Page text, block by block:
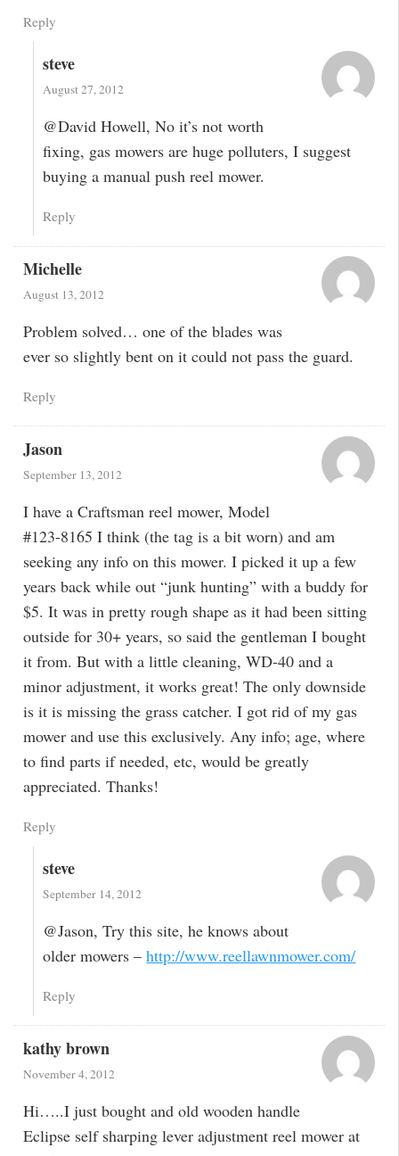
Reply
steve
August 27, 2012
@David Howell, No it’s not worth
fixing, gas mowers are huge polluters, I suggest
buying a manual push reel mower.
Reply
Michelle
August 13, 2012
Problem solved… one of the blades was
ever so slightly bent on it could not pass the guard.
Reply
Jason
September 13, 2012
I have a Craftsman reel mower, Model
#123-8165 I think (the tag is a bit worn) and am
seeking any info on this mower. I picked it up a few
years back while out “junk hunting” with a buddy for
$5. It was in pretty rough shape as it had been sitting
outside for 30+ years, so said the gentleman I bought
it from. But with a little cleaning, WD-40 and a
minor adjustment, it works great! The only downside
is it is missing the grass catcher. I got rid of my gas
mower and use this exclusively. Any info; age, where
to find parts if needed, etc, would be greatly
appreciated. Thanks!
Reply
steve
September 14, 2012
@Jason, Try this site, he knows about
older mowers –http://www.reellawnmower.com/
Reply
kathy brown
November 4, 2012
Hi…..I just bought and old wooden handle
Eclipse self sharping lever adjustment reel mower at